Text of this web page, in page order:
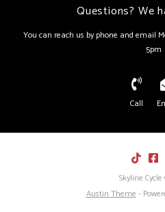
Questions? We
You can reach us by phone and email
5pm
Call
Skyline
Austin Theme-